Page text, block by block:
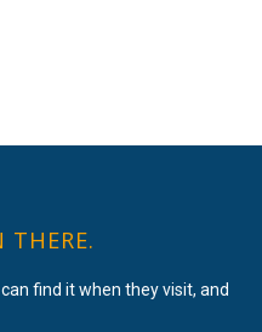
THERE.
find it when they visit, and